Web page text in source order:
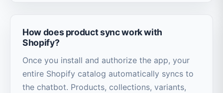
How does product sync work with
Shopify?
Once you install and authorize the app, your
entire Shopify catalog automatically syncs to
the chatbot. Products, collections, variants,